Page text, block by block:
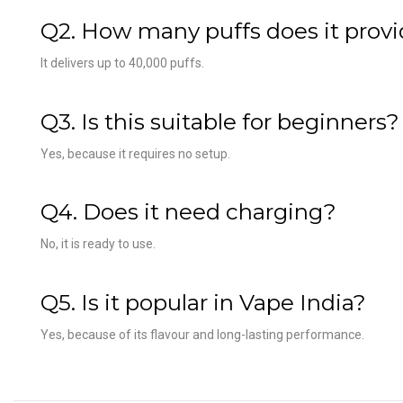
Q2. How many puffs does it
It delivers up to 40,000 puffs.
Q3. Is this suitable for beginners?
Yes, because it requires no setup.
Q4. Does it need charging?
No, it is ready to use.
Q5. Is it popular in Vape India?
Yes, because of its flavour and long-lasting performance.